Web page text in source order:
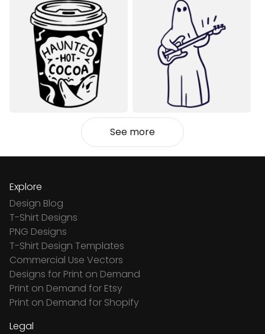
See more
Explore
Design Blog
T-Shirt Designs
PNG Designs
T-Shirt Design Templates
Commercial Use Vectors
Designs for Print on Demand
Print on Demand for Etsy
Print on Demand for Shopify
Legal